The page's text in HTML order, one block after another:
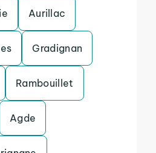
Aurillac
Gradignan
Rambouillet
Agde